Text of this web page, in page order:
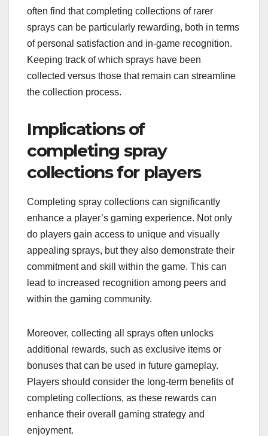
often find that completing collections of rarer
sprays can be particularly rewarding, both in terms
of personal satisfaction and in-game recognition.
Keeping track of which sprays have been
collected versus those that remain can streamline
the collection process.
Implications of
completing spray
collections for players
Completing spray collections can significantly
enhance a player’s gaming experience. Not only
do players gain access to unique and visually
appealing sprays, but they also demonstrate their
commitment and skill within the game. This can
lead to increased recognition among peers and
within the gaming community.
Moreover, collecting all sprays often unlocks
additional rewards, such as exclusive items or
bonuses that can be used in future gameplay.
Players should consider the long-term benefits of
completing collections, as these rewards can
enhance their overall gaming strategy and
enjoyment.